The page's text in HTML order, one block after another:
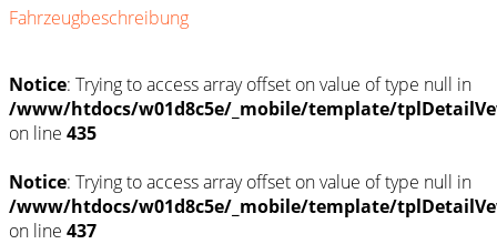
Fahrzeugbeschreibung
Notice: Trying to access array offset on value of type null in
/www/htdocs/w01d8c5e/_mobile/template/
on line 435
Notice: Trying to access array offset on value of type null in
/www/htdocs/w01d8c5e/_mobile/template/
on line 437